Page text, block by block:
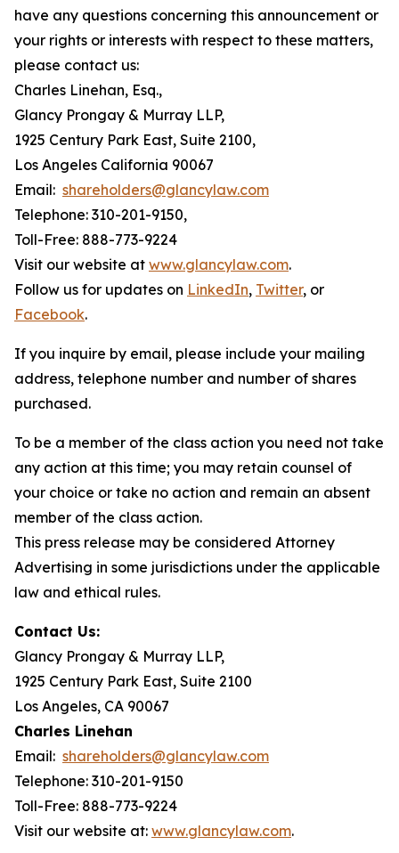
have any questions concerning this announcement or
your rights or interests with respect to these matters,
please contact us:
Charles Linehan, Esq.,
Glancy Prongay & Murray LLP,
1925 Century Park East, Suite 2100,
Los Angeles California 90067
Email: shareholders@glancylaw.com
Telephone: 310-201-9150,
Toll-Free: 888-773-9224
Visit our website at www.glancylaw.com.
Follow us for updates on LinkedIn, Twitter, or
Facebook.
If you inquire by email, please include your mailing
address, telephone number and number of shares
purchased.
To be a member of the class action you need not take
any action at this time; you may retain counsel of
your choice or take no action and remain an absent
member of the class action.
This press release may be considered Attorney
Advertising in some jurisdictions under the applicable
law and ethical rules.
Contact Us:
Glancy Prongay & Murray LLP,
1925 Century Park East, Suite 2100
Los Angeles, CA 90067
Charles Linehan
Email: shareholders@glancylaw.com
Telephone: 310-201-9150
Toll-Free: 888-773-9224
Visit our website at: www.glancylaw.com.